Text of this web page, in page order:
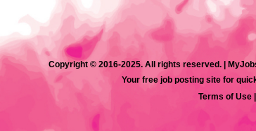
Copyright © 2016-2025. All rights reserved. |
Your free job posting site for
Terms of Use